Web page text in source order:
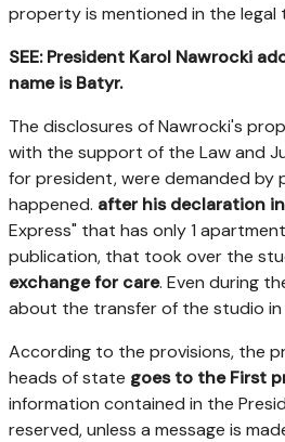
property is mentioned in the legal
SEE: President Karol Nawrocki
name is Batyr.
The disclosures of Nawrocki's
with the support of the Law and
for president, were demanded by
happened. after his declaration
Express" that has only 1
publication, that took over the
exchange for care. Even during
about the transfer of the studio in
According to the provisions, the
heads of state goes to the First
information contained in the
reserved, unless a message is